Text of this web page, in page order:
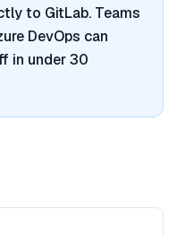
to GitLab. Teams
DevOps can
in under 30